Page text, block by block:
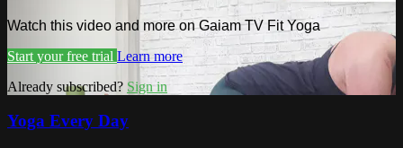
Watch this video and more on Gaiam TV Fit Yoga
Start your free trial Learn more
Already subscribed? Sign in
Yoga Every Day